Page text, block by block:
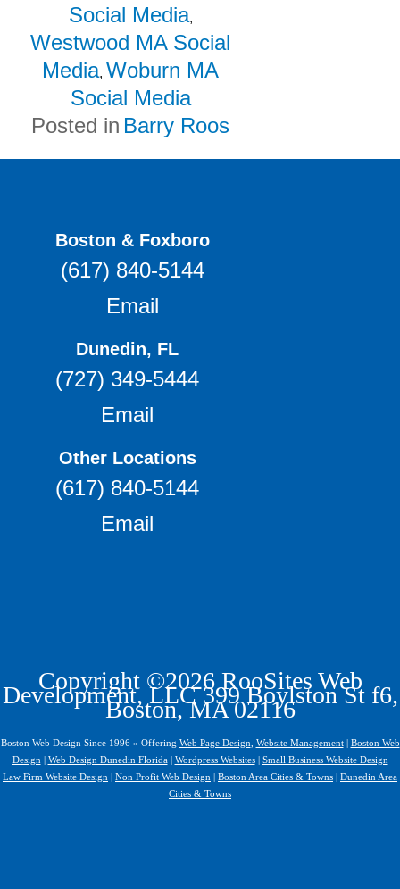
Social Media,
Westwood MA Social
Media, Woburn MA
Social Media
Posted in Barry Roos
Boston & Foxboro
(617) 840-5144
Email
Dunedin, FL
(727) 349-5444
Email
Other Locations
(617) 840-5144
Email
Copyright ©2026 RooSites Web
Development, LLC 399 Boylston St f6,
Boston, MA 02116
Boston Web Design Since 1996 » Offering Web Page Design Website Management| Boston Web
Design | Web Design Dunedin Florida| Wordpress Websites| Small Business Website Design
Law Firm Website Design | Non Profit Web Design | Boston Area Cities & Towns | Dunedin Area
Cities & Towns